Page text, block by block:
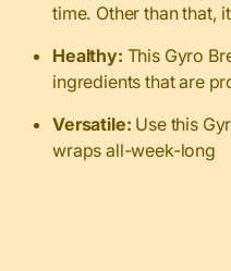
time. Other than that,
Healthy: This Gyro
ingredients that are
Versatile: Use this
wraps all-week-long